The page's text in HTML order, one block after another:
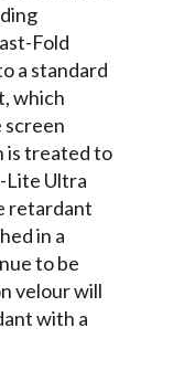
Fold
a standard
which
is treated to
Lite Ultra
retardant
in a
to be
velour will
with a